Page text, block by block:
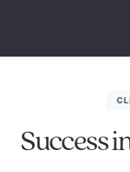
Success